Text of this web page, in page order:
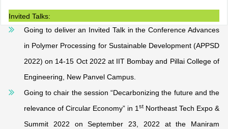
Invited Talks:
Going to deliver an Invited Talk in the Conference Advances
in Polymer Processing for Sustainable Development (APPSD
2022) on 14-15 Oct 2022 at IIT Bombay and Pillai College of
Engineering, New Panvel Campus.
Going to chair the session “Decarbonizing the future and the
relevance of Circular Economy” in 1 st Northeast Tech Expo &
Summit 2022 on September 23, 2022 at the Maniram